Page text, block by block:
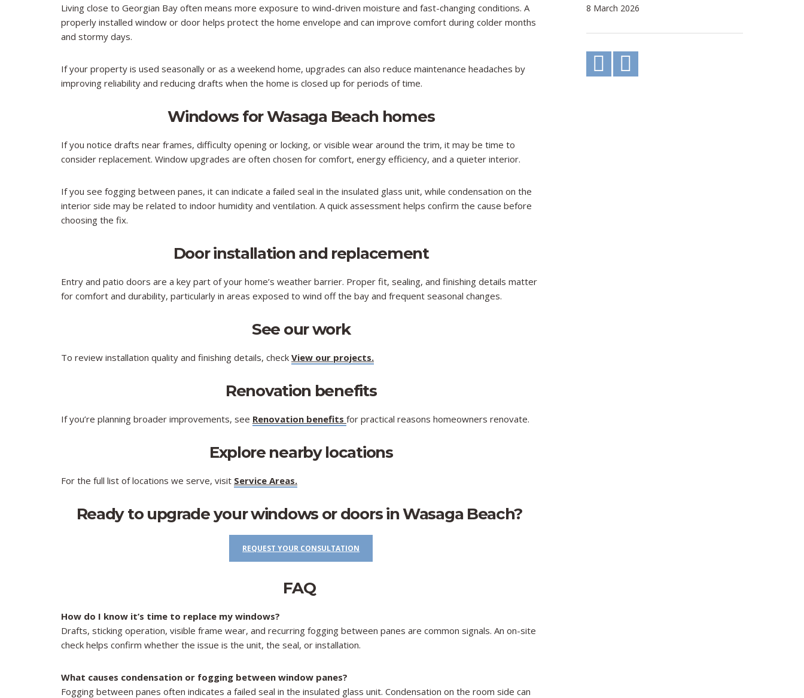
Living close to Georgian Bay often means more exposure to wind-driven moisture and fast-changing conditions. A
properly installed window or door helps protect the home envelope and can improve comfort during colder months
and stormy days.​
If your property is used seasonally or as a weekend home, upgrades can also reduce maintenance headaches by
improving reliability and reducing drafts when the home is closed up for periods of time.
Windows for Wasaga Beach homes
If you notice drafts near frames, difficulty opening or locking, or visible wear around the trim, it may be time to
consider replacement. Window upgrades are often chosen for comfort, energy efficiency, and a quieter interior.
If you see fogging between panes, it can indicate a failed seal in the insulated glass unit, while condensation on the
interior side may be related to indoor humidity and ventilation. A quick assessment helps confirm the cause before
choosing the fix.
Door installation and replacement
Entry and patio doors are a key part of your home’s weather barrier. Proper fit, sealing, and finishing details matter
for comfort and durability, particularly in areas exposed to wind off the bay and frequent seasonal changes.​
See our work
To review installation quality and finishing details, check View our projects.
​Renovation benefits
If you’re planning broader improvements, see Renovation benefits for practical reasons homeowners renovate.
Explore nearby locations
For the full list of locations we serve, visit Service Areas.
Ready to upgrade your windows or doors in Wasaga Beach?
REQUEST YOUR CONSULTATION
FAQ
How do I know it’s time to replace my windows?
Drafts, sticking operation, visible frame wear, and recurring fogging between panes are common signals. An on-site
check helps confirm whether the issue is the unit, the seal, or installation.
What causes condensation or fogging between window panes?
Fogging between panes often indicates a failed seal in the insulated glass unit. Condensation on the room side can
8 March 2026